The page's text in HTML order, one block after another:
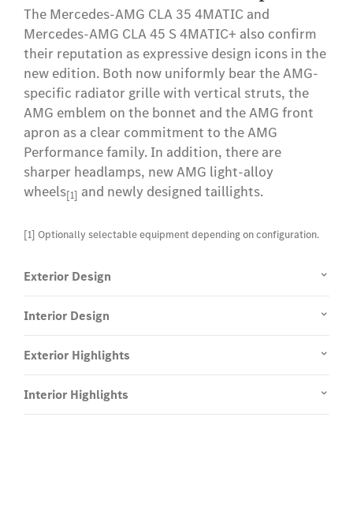
country. The pre-installation for MBUX Entertainment
requires an active Internet connection. You can do this
by activating the third-party Comfort data volume
service* with an external mobile network operator
(MNO).
[3] This Mercedes me connect service is available for
vehicles with the MBUX multimedia system. An active
Mercedes me connect user account is required for its
use. In addition, the vehicle must be linked to the user
activated. Furthermore, an account with the streaming
Streaming providers may vary depending on local
The Mercedes-AMG CLA 35 4MATIC and
Mercedes-AMG CLA 45 S 4MATIC+ also confirm
their reputation as expressive design icons in the
new edition. Both now uniformly bear the AMG-
specific radiator grille with vertical struts, the
AMG emblem on the bonnet and the AMG front
apron as a clear commitment to the AMG
Performance family. In addition, there are
sharper headlamps, new AMG light-alloy
wheels[1] and newly designed taillights.
[1] Optionally selectable equipment depending on configuration.
Exterior Design
Interior Design
Exterior Highlights
Interior Highlights